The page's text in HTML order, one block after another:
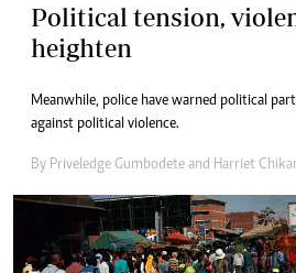
Political tension,
heighten
Meanwhile, police have warned political
against political violence.
By Priveledge Gumbodete and Harriet